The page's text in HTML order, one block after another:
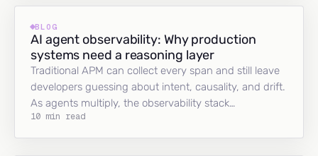
BLOG
AI agent observability: Why production
systems need a reasoning layer
Traditional APM can collect every span and still leave
developers guessing about intent, causality, and drift.
As agents multiply, the observability stack…
10 min read